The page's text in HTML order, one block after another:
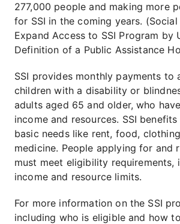
277,000 people and making more
for SSI in the coming years.
Expand Access to SSI Program by
Definition of a Public Assistance
SSI provides monthly payments to
children with a disability or
adults aged 65 and older, who
income and resources. SSI
basic needs like rent, food,
medicine. People applying for and
must meet eligibility requirements,
income and resource limits.
For more information on the SSI
including who is eligible and how